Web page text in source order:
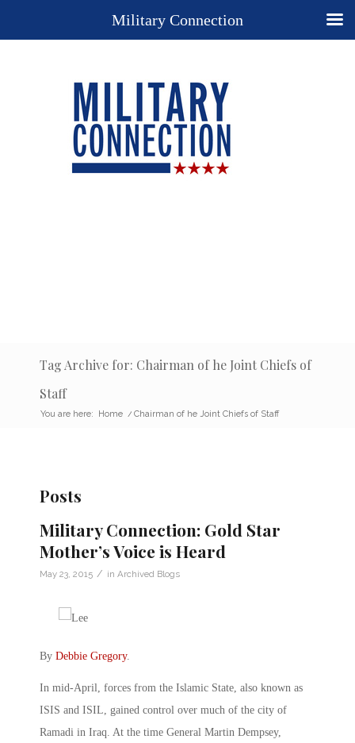
Tag Archive for: Chairman of he Joint Chiefs of
Staff
You are here: Home / Chairman of he Joint Chiefs of Staff
Posts
Military Connection: Gold Star
Mother’s Voice is Heard
May 23, 2015 / in Archived Blogs
By Debbie Gregory.
In mid-April, forces from the Islamic State, also known as
ISIS and ISIL, gained control over much of the city of
Ramadi in Iraq. At the time General Martin Dempsey,
Military Connection